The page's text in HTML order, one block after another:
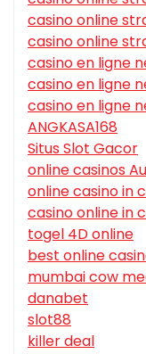
casino online
casino online
casino en ligne
casino en ligne
casino en ligne
ANGKASA168
Situs Slot Gacor
online casinos
online casino in
casino online in
togel 4D online
best online
mumbai cow
danabet
slot88
killer deal